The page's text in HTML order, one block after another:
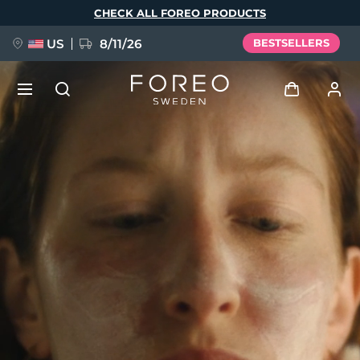
CHECK ALL FOREO PRODUCTS
US 8/11/26 BESTSELLERS
Log in
User profile
My devices
My subscriptions
FAQ™ Pure Beauty-Tech Elixir
issa™ Teeth Whitening Set
Language
Deutsch
Español
Français
Português
Polski
简体中文 繁體中文